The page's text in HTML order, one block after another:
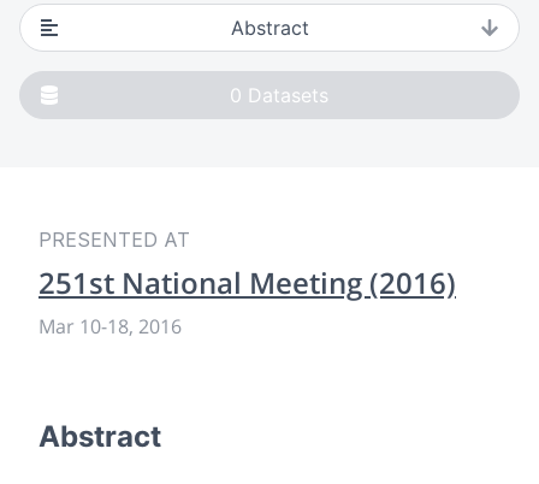
Abstract
0 Datasets
PRESENTED AT
251st National Meeting (2016)
Mar 10-18, 2016
Abstract